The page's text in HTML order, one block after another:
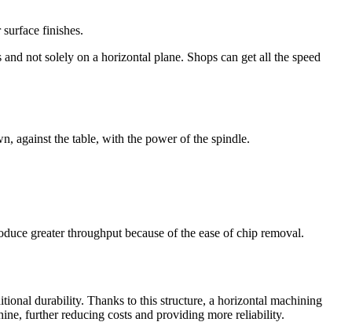
finishes.
not solely on a horizontal plane. Shops can get all the speed
against the table, with the power of the spindle.
greater throughput because of the ease of chip removal.
durability. Thanks to this structure, a horizontal machining
further reducing costs and providing more reliability.